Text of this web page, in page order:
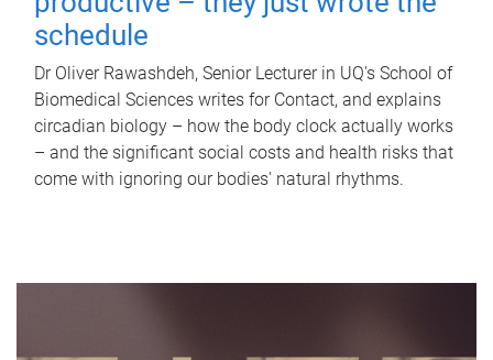
schedule
Dr Oliver Rawashdeh, Senior Lecturer in UQ's School of
Biomedical Sciences writes for Contact, and explains
circadian biology – how the body clock actually works
– and the significant social costs and health risks that
come with ignoring our bodies' natural rhythms.